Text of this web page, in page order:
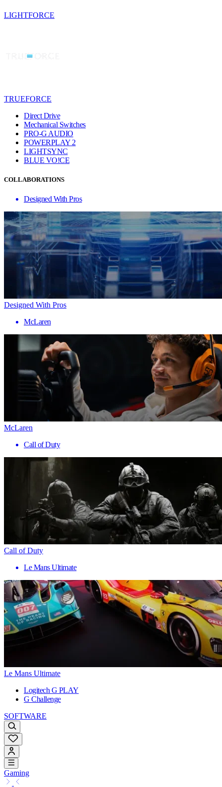
LIGHTFORCE
TRUEFORCE
Direct Drive
Mechanical Switches
PRO-G AUDIO
POWERPLAY 2
LIGHTSYNC
BLUE VO!CE
COLLABORATIONS
Designed With Pros
Designed With Pros
McLaren
McLaren
Call of Duty
Call of Duty
Le Mans Ultimate
Le Mans Ultimate
Logitech G PLAY
G Challenge
SOFTWARE
Gaming